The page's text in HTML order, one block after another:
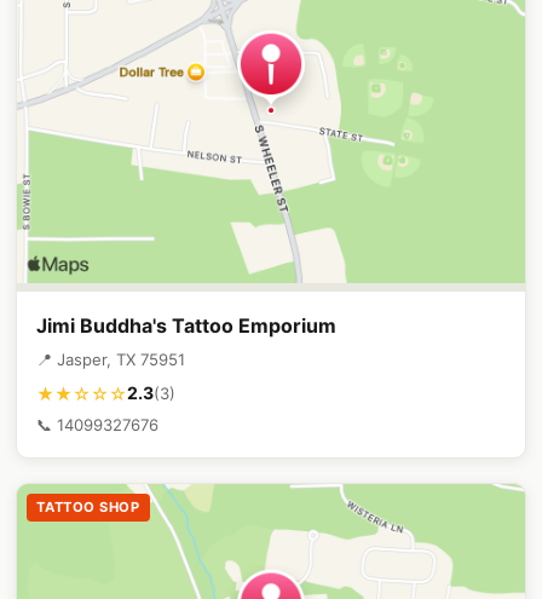
Jimi Buddha's Tattoo Emporium
📍 Jasper, TX 75951
★★☆☆☆2.3(3)
📞 14099327676
TATTOO SHOP